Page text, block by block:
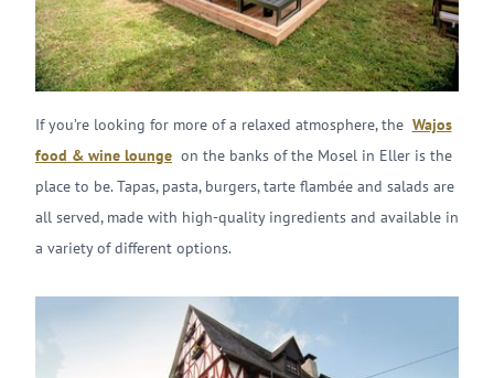
If you’re looking for more of a relaxed atmosphere, the Wajos
food & wine lounge on the banks of the Mosel in Eller is the
place to be. Tapas, pasta, burgers, tarte flambée and salads are
all served, made with high-quality ingredients and available in
a variety of different options.